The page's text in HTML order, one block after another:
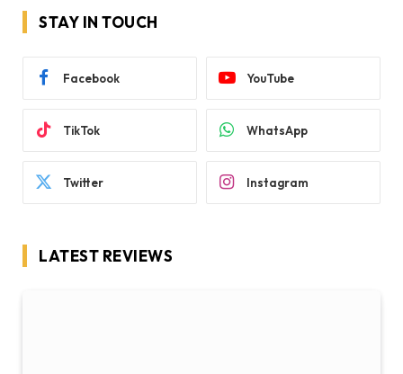
STAY IN TOUCH
Facebook YouTube
TikTok WhatsApp
Twitter Instagram
LATEST REVIEWS